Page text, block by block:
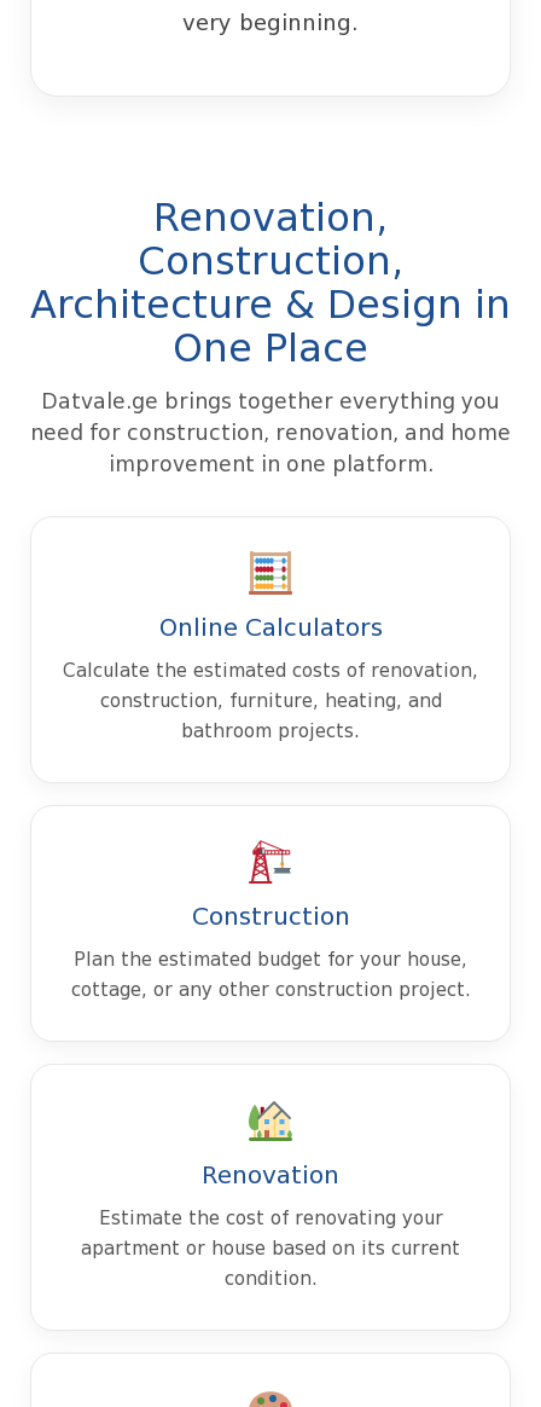
very beginning.
Renovation,
Construction,
Architecture & Design in
One Place
Datvale.ge brings together everything you
need for construction, renovation, and home
improvement in one platform.
Online Calculators
Calculate the estimated costs of renovation,
construction, furniture, heating, and
bathroom projects.
Construction
Plan the estimated budget for your house,
cottage, or any other construction project.
Renovation
Estimate the cost of renovating your
apartment or house based on its current
condition.